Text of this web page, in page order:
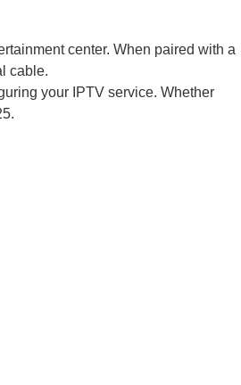
center. When paired with a
cable.
your IPTV service. Whether